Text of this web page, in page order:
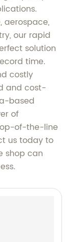
aerospace,
our rapid
solution
time.
costly
and cost-
based
of
of-the-line
us today to
shop can